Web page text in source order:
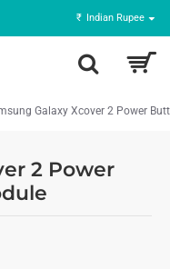
₹ Indian Rupee
Galaxy Xcover 2 Power
2 Power